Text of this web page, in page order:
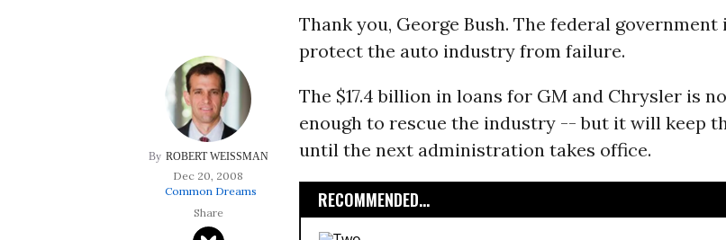
SUBSCRIBE TO OUR FREE
Daily news & progressive opinion—funded by
your inbox.
ROBERT WEISSMAN
Dec 20, 2008
Common Dreams
Thank you, George Bush. The federal
protect the auto industry from failure.
The $17.4 billion in loans for GM and Chrysler is
enough to rescue the industry -- but it will keep
until the next administration takes office.
RECOMMENDED...